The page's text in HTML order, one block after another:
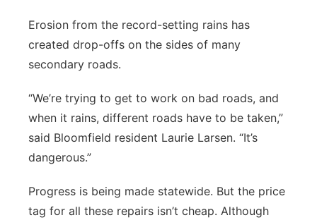
Erosion from the record-setting rains has
created drop-offs on the sides of many
secondary roads.
“We’re trying to get to work on bad roads, and
when it rains, different roads have to be taken,”
said Bloomfield resident Laurie Larsen. “It’s
dangerous.”
Progress is being made statewide. But the price
tag for all these repairs isn’t cheap. Although